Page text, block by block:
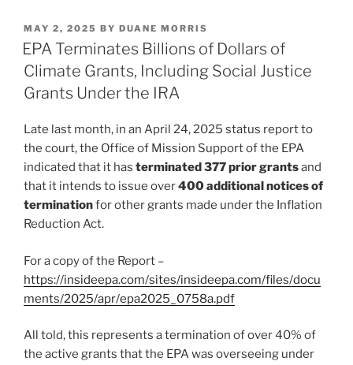
k
e
dI
n
c
e
b
o
o
k
ai
l
ar
e
POSTED
ON
MAY 2, 2025 BY DUANE MORRIS
EPA Terminates Billions of Dollars of
Climate Grants, Including Social Justice
Grants Under the IRA
Late last month, in an April 24, 2025 status report to
the court, the Office of Mission Support of the EPA
indicated that it has terminated 377 prior grantsand
that it intends to issue over400 additional notices of
terminationfor other grants made under the Inflation
Reduction Act.
For a copy of the Report –
https://insideepa.com/sites/insideepa.com/files/docu
ments/2025/apr/epa2025_0758a.pdf
All told, this represents a termination of over 40% of
the active grants that the EPA was overseeing under